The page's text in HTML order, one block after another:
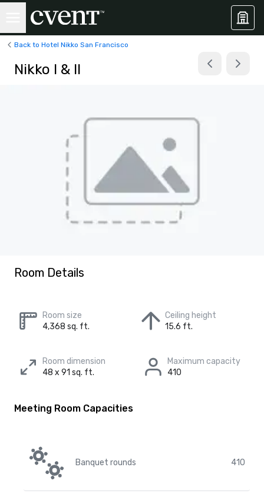
Back to Hotel Nikko San Francisco
Nikko I & II
Room Details
Room size
4,368 sq. ft.
Ceiling height
15.6 ft.
Room dimension
48 x 91 sq. ft.
Maximum capacity
410
Meeting Room Capacities
Banquet rounds 410